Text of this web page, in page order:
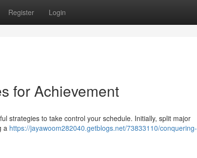
Register Login
for Achievement
strategies to take control your schedule. Initially, split major
a https://jayawoom282040.getblogs.net/73833110/conquering-